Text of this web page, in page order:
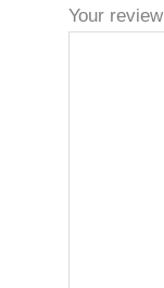
Your review